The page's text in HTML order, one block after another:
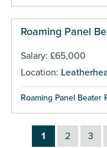
Roaming Panel
Salary: £65,000
Location:
Roaming Panel Beater
1 2 3